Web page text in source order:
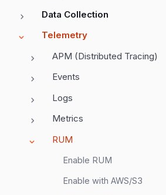
Data Collection
Telemetry
APM (Distributed Tracing)
Events
Logs
Metrics
RUM
Enable RUM
Enable with AWS/S3